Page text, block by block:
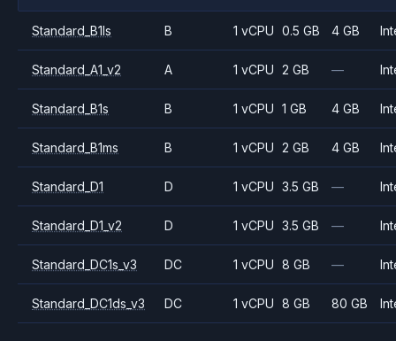
Standard_B1ls B 1 vCPU 0.5 GB 4 GB
Standard_A1_v2 A 1 vCPU 2 GB —
Standard_B1s B 1 vCPU 1 GB 4 GB
Standard_B1ms B 1 vCPU 2 GB 4 GB
Standard_D1 D 1 vCPU 3.5 GB —
Standard_D1_v2 D 1 vCPU 3.5 GB —
Standard_DC1s_v3 DC 1 vCPU 8 GB —
Standard_DC1ds_v3 DC 1 vCPU 8 GB 80 GB